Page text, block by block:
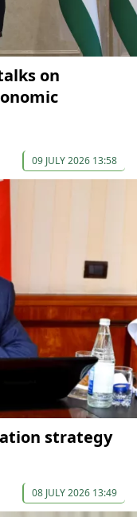
on
09 JULY 2026 13:58
strategy
08 JULY 2026 13:49